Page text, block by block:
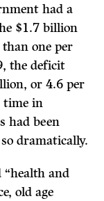
had a
$1.7 billion
one per
the deficit
or 4.6 per
time in
had been
dramatically.
“health and
old age